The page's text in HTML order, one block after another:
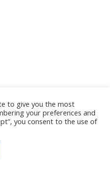
to give you the most
your preferences and
you consent to the use of